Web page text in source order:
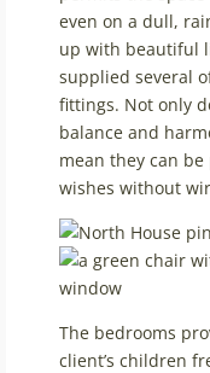
even on a dull,
up with beautiful
supplied several
fittings. Not only
balance and
mean they can
wishes without
The bedrooms
client’s children